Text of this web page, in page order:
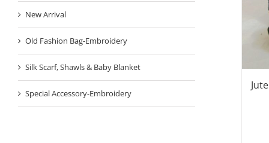
New Arrival
Old Fashion Bag-Embroidery
Silk Scarf, Shawls & Baby Blanket
Special Accessory-Embroidery